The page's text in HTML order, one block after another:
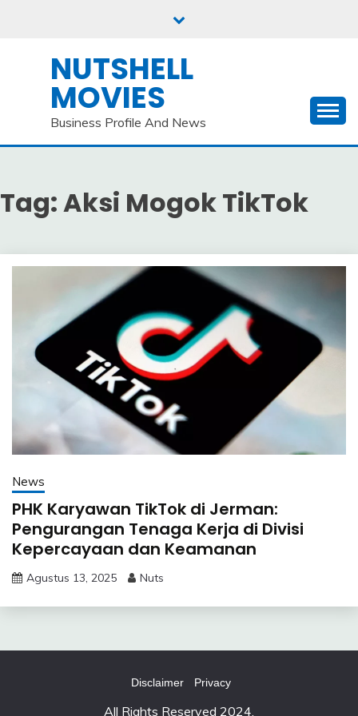
NUTSHELL
MOVIES
Business Profile And News
Tag:Aksi Mogok TikTok
News
PHK Karyawan TikTok di Jerman:
Pengurangan Tenaga Kerja di Divisi
Kepercayaan dan Keamanan
Agustus 13, 2025 Nuts
Disclaimer Privacy
All Rights Reserved 2024.